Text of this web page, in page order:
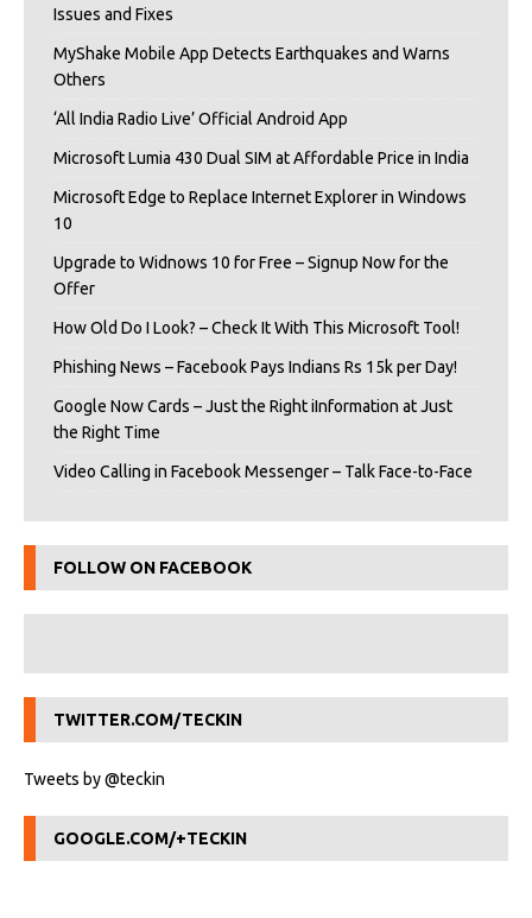
Issues and Fixes
MyShake Mobile App Detects Earthquakes and Warns
Others
‘All India Radio Live’ Official Android App
Microsoft Lumia 430 Dual SIM at Affordable Price in India
Microsoft Edge to Replace Internet Explorer in Windows
10
Upgrade to Widnows 10 for Free – Signup Now for the
Offer
How Old Do I Look? – Check It With This Microsoft Tool!
Phishing News – Facebook Pays Indians Rs 15k per Day!
Google Now Cards – Just the Right iInformation at Just
the Right Time
Video Calling in Facebook Messenger – Talk Face-to-Face
FOLLOW ON FACEBOOK
TWITTER.COM/TECKIN
Tweets by @teckin
GOOGLE.COM/+TECKIN